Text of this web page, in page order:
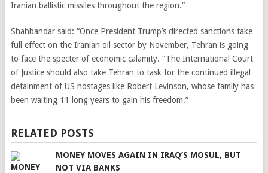
Iranian ballistic missiles throughout the region.”
Shahbandar said: “Once President Trump’s directed sanctions take
full effect on the Iranian oil sector by November, Tehran is going
to face the specter of economic calamity. “The International Court
of Justice should also take Tehran to task for the continued illegal
detainment of US hostages like Robert Levinson, whose family has
been waiting 11 long years to gain his freedom.”
RELATED POSTS
MONEY MOVES AGAIN IN IRAQ’S MOSUL, BUT
NOT VIA BANKS